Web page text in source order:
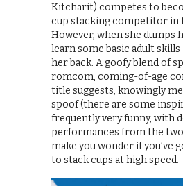
Kitcharit) competes to
cup stacking competitor in
However, when she dumps
learn some basic adult
her back. A goofy blend of
romcom, coming-of-age
title suggests, knowingly
spoof (there are some
frequently very funny, with
performances from the two
make you wonder if you’ve
to stack cups at high speed.